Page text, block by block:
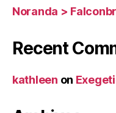
Noranda >
Recent
kathleen on